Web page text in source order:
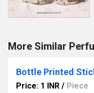
More Similar
Bottle Printed
Price: 1 INR / Piece